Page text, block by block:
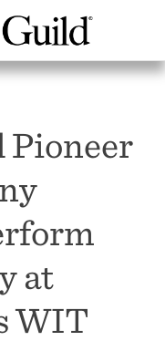
Pioneer
at
WIT